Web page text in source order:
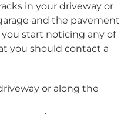
in your driveway or
and the pavement
you start noticing any of
you should contact a
or along the